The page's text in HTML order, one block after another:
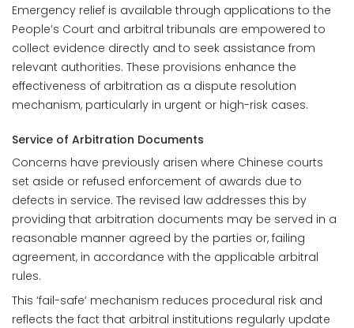
Emergency relief is available through applications to the
People’s Court and arbitral tribunals are empowered to
collect evidence directly and to seek assistance from
relevant authorities. These provisions enhance the
effectiveness of arbitration as a dispute resolution
mechanism, particularly in urgent or high-risk cases.
Service of Arbitration Documents
Concerns have previously arisen where Chinese courts
set aside or refused enforcement of awards due to
defects in service. The revised law addresses this by
providing that arbitration documents may be served in a
reasonable manner agreed by the parties or, failing
agreement, in accordance with the applicable arbitral
rules.
This ‘fail-safe’ mechanism reduces procedural risk and
reflects the fact that arbitral institutions regularly update